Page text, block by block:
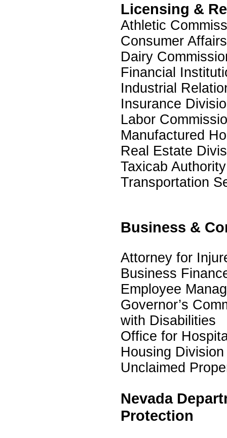
Licensing &
Athletic
Consumer Affairs
Dairy
Financial
Industrial
Insurance
Labor
Manufactured
Real Estate
Taxicab Authority
Transportation
Business &
Attorney for
Business
Employee
Governor’s
with Disabilities
Office for
Housing Division
Unclaimed
Nevada
Protection